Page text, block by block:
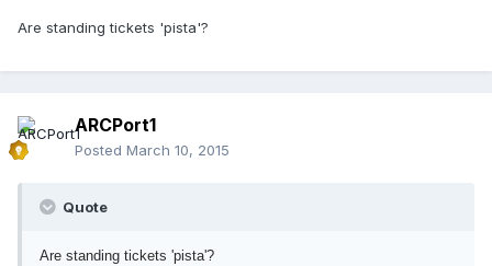
Are standing tickets 'pista'?
ARCPort1
Posted March 10, 2015
Quote
Are standing tickets 'pista'?